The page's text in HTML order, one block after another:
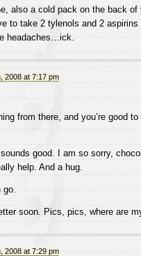
also a cold pack on the back of
to take 2 tylenols and 2 aspirins
headaches…ick.
2008 at 7:17 pm
from there, and you’re good
good. I am so sorry,
help. And a hug.
go.
soon. Pics, pics, where are
2008 at 7:29 pm